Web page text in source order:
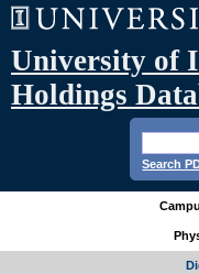
University of
Holdings
Search